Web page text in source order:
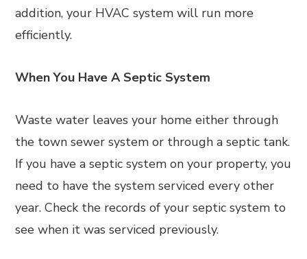
addition, your HVAC system will run more
efficiently.
When You Have A Septic System
Waste water leaves your home either through
the town sewer system or through a septic tank.
If you have a septic system on your property, you
need to have the system serviced every other
year. Check the records of your septic system to
see when it was serviced previously.